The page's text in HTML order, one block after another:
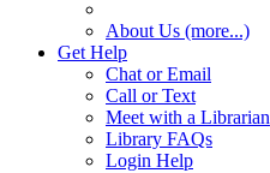
About Us (more...)
Get Help
Chat or Email
Call or Text
Meet with a Librarian
Library FAQs
Login Help